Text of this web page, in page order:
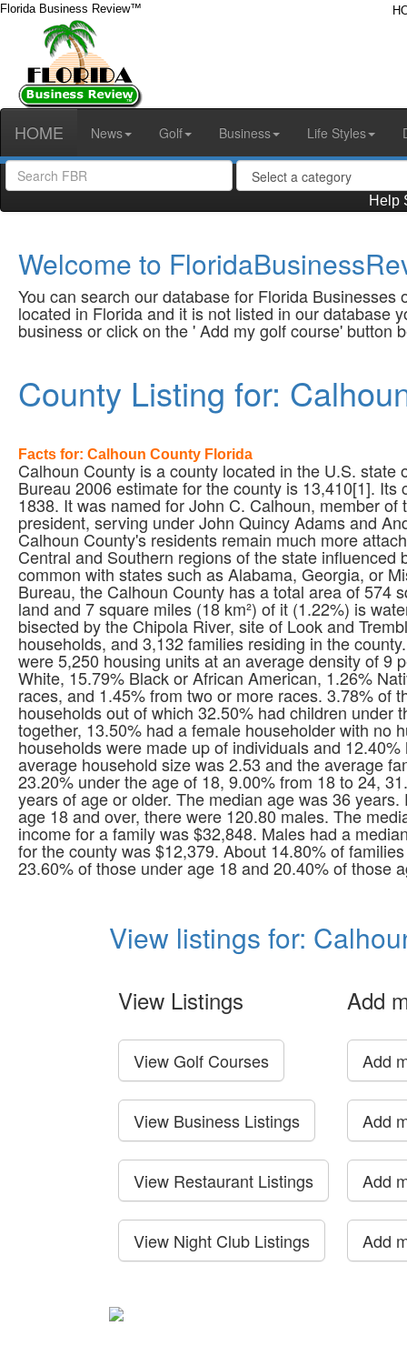
Florida Business Review™
HOME News Golf Business Life Styles
Help
Welcome to
You can search our database for Florida
located in Florida and it is not listed in our database
business or click on the ' Add my golf course' button
County Listing for:
Facts for: Calhoun County Florida
Calhoun County is a county located in the U.S.
Bureau 2006 estimate for the county is 13,410[1].
1838. It was named for John C. Calhoun, member
president, serving under John Quincy Adams and
Calhoun County's residents remain much more
Central and Southern regions of the state
common with states such as Alabama, Georgia, or
Bureau, the Calhoun County has a total area of 574
land and 7 square miles (18 km²) of it (1.22%) is
bisected by the Chipola River, site of Look and
households, and 3,132 families residing in the
were 5,250 housing units at an average density of 9
White, 15.79% Black or African American, 1.26%
races, and 1.45% from two or more races. 3.78% of
households out of which 32.50% had children
together, 13.50% had a female householder with no
households were made up of individuals and
average household size was 2.53 and the average
23.20% under the age of 18, 9.00% from 18 to 24,
years of age or older. The median age was 36
age 18 and over, there were 120.80 males. The
income for a family was $32,848. Males had a
for the county was $12,379. About 14.80% of
23.60% of those under age 18 and 20.40% of those
View listings for:
View Listings Add